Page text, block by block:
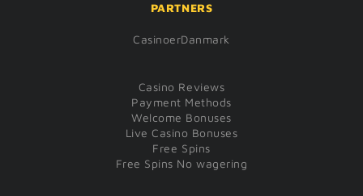
PARTNERS
CasinoerDanmark
Casino Reviews
Payment Methods
Welcome Bonuses
Live Casino Bonuses
Free Spins
Free Spins No wagering